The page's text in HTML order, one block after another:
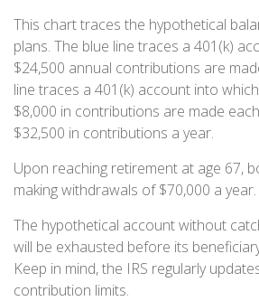
This chart traces the hypothetical
plans. The blue line traces a 401(k)
$24,500 annual contributions are
line traces a 401(k) account into
$8,000 in contributions are made
$32,500 in contributions a year.
Upon reaching retirement at age 67,
making withdrawals of $70,000 a year.
The hypothetical account without
will be exhausted before its
Keep in mind, the IRS regularly
contribution limits.